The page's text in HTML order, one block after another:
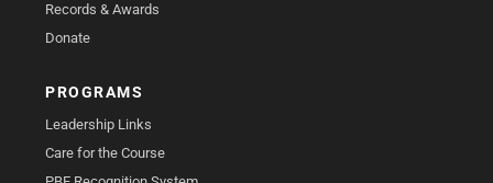
Records & Awards
Donate
PROGRAMS
Leadership Links
Care for the Course